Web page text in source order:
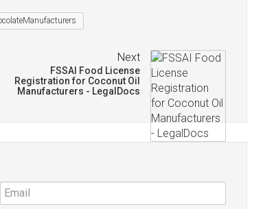
Next
FSSAI Food License
Registration for Coconut Oil
Manufacturers - LegalDocs